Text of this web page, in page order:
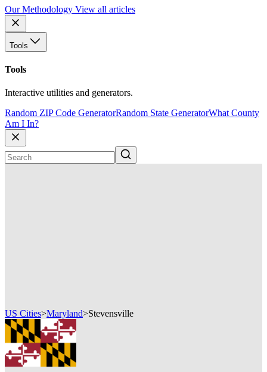
Our Methodology View all articles
Tools
Tools
Interactive utilities and generators.
Random ZIP Code GeneratorRandom State GeneratorWhat County
Am I In?
US Cities>Maryland>Stevensville